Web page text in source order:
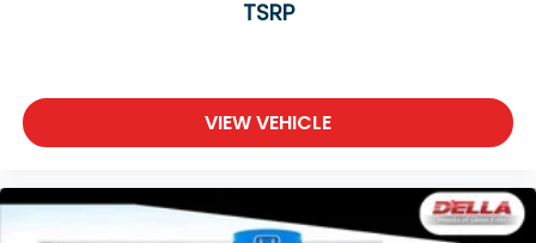
TSRP
VIEW VEHICLE